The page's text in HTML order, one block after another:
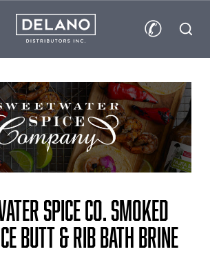
✆
Spice Co. Smoked
Butt & Rib Bath Brine